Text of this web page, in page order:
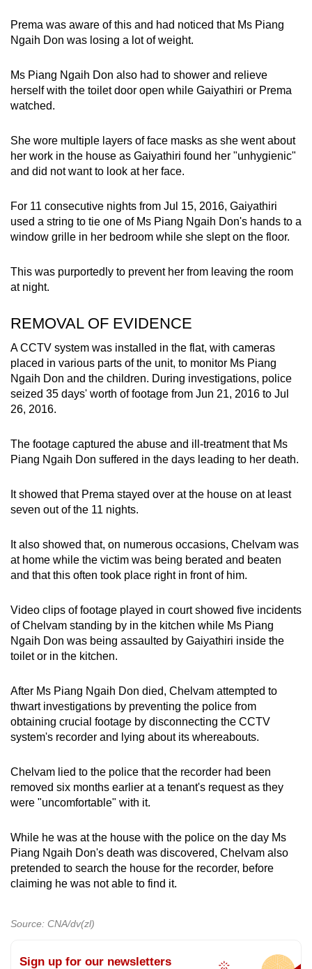
Prema was aware of this and had noticed that Ms Piang
Ngaih Don was losing a lot of weight.
Ms Piang Ngaih Don also had to shower and relieve
herself with the toilet door open while Gaiyathiri or Prema
watched.
She wore multiple layers of face masks as she went about
her work in the house as Gaiyathiri found her "unhygienic"
and did not want to look at her face.
For 11 consecutive nights from Jul 15, 2016, Gaiyathiri
used a string to tie one of Ms Piang Ngaih Don's hands to a
window grille in her bedroom while she slept on the floor.
This was purportedly to prevent her from leaving the room
at night.
REMOVAL OF EVIDENCE
A CCTV system was installed in the flat, with cameras
placed in various parts of the unit, to monitor Ms Piang
Ngaih Don and the children. During investigations, police
seized 35 days' worth of footage from Jun 21, 2016 to Jul
26, 2016.
The footage captured the abuse and ill-treatment that Ms
Piang Ngaih Don suffered in the days leading to her death.
It showed that Prema stayed over at the house on at least
seven out of the 11 nights.
It also showed that, on numerous occasions, Chelvam was
at home while the victim was being berated and beaten
and that this often took place right in front of him.
Video clips of footage played in court showed five incidents
of Chelvam standing by in the kitchen while Ms Piang
Ngaih Don was being assaulted by Gaiyathiri inside the
toilet or in the kitchen.
After Ms Piang Ngaih Don died, Chelvam attempted to
thwart investigations by preventing the police from
obtaining crucial footage by disconnecting the CCTV
system's recorder and lying about its whereabouts.
Chelvam lied to the police that the recorder had been
removed six months earlier at a tenant's request as they
were "uncomfortable" with it.
While he was at the house with the police on the day Ms
Piang Ngaih Don's death was discovered, Chelvam also
pretended to search the house for the recorder, before
claiming he was not able to find it.
Source: CNA/dv(zl)
Sign up for our newsletters